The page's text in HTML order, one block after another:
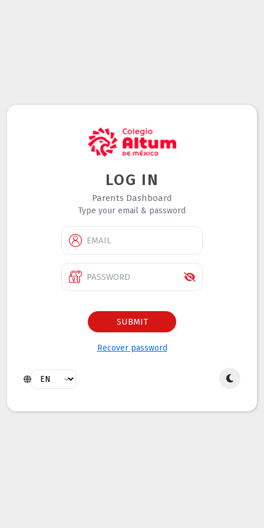
LOG IN
Parents Dashboard
Type your email & password
SUBMIT
Recover password